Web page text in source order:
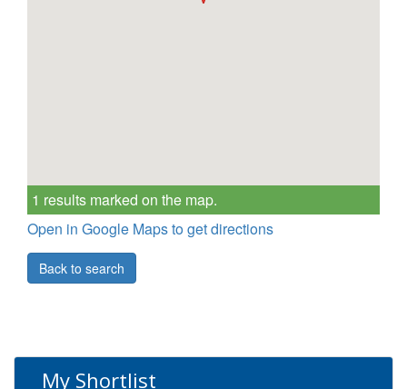
1 results marked on the map.
Open in Google Maps to get directions
Back to search
My Shortlist